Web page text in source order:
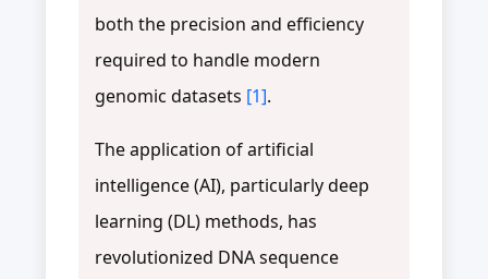
both the precision and efficiency
required to handle modern
genomic datasets [1].
The application of artificial
intelligence (AI), particularly deep
learning (DL) methods, has
revolutionized DNA sequence